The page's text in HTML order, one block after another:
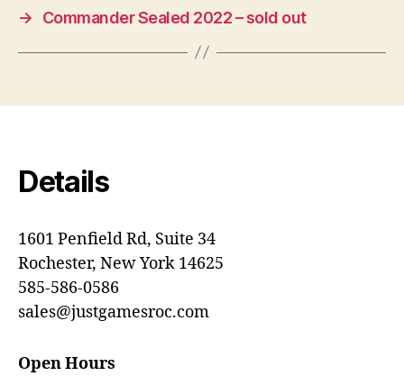
→
Commander Sealed 2022 – sold out
Details
1601 Penfield Rd, Suite 34
Rochester, New York 14625
585-586-0586
sales@justgamesroc.com
Open Hours